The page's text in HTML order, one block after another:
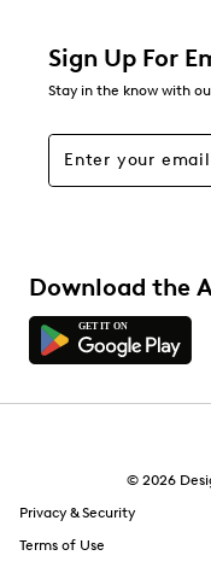
Sign Up For
Stay in the know with
Download the
© 2026
Privacy & Security
Terms of Use